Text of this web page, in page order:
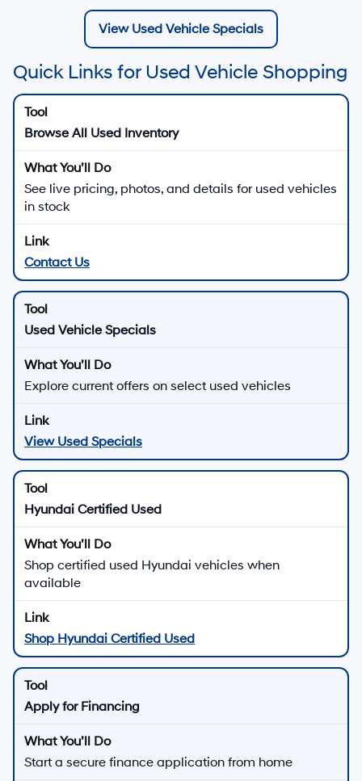
View Used Vehicle Specials
Quick Links for Used Vehicle Shopping
Browse All Used Inventory
See live pricing, photos, and details for used vehicles
in stock
Contact Us
Used Vehicle Specials
Explore current offers on select used vehicles
View Used Specials
Hyundai Certified Used
Shop certified used Hyundai vehicles when
available
Shop Hyundai Certified Used
Apply for Financing
Start a secure finance application from home